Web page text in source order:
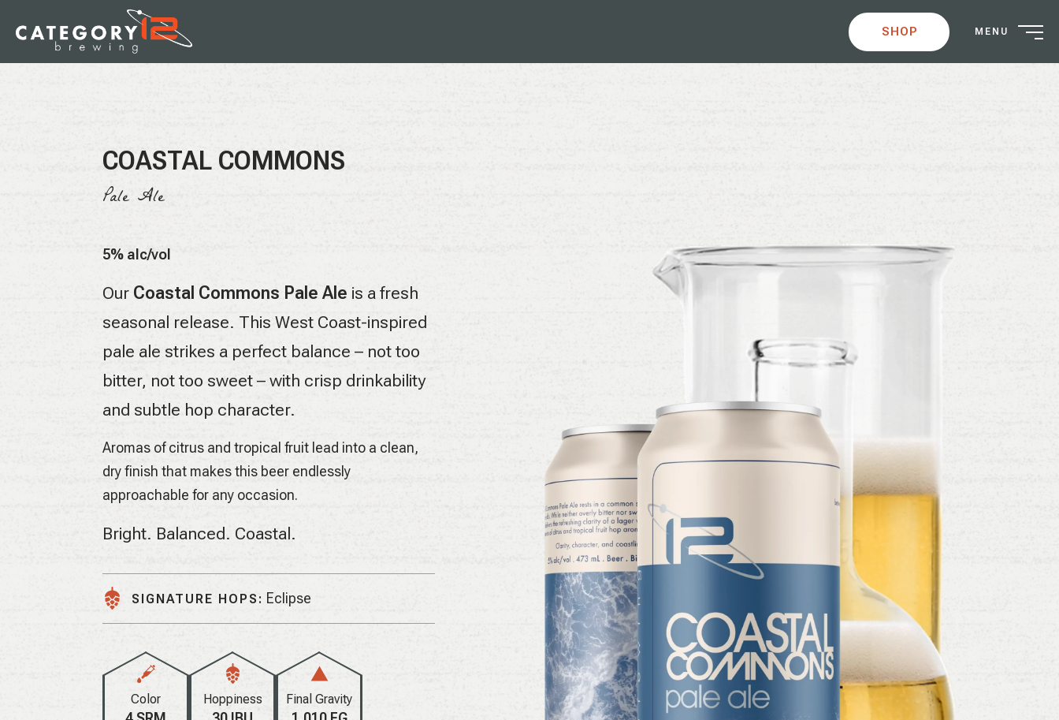
SHOP MENU
COASTAL COMMONS
Pale Ale
5% alc/vol
Our Coastal Commons Pale Ale is a fresh
seasonal release. This West Coast-inspired
pale ale strikes a perfect balance – not too
bitter, not too sweet – with crisp drinkability
and subtle hop character.
Aromas of citrus and tropical fruit lead into a clean,
dry finish that makes this beer endlessly
approachable for any occasion.
Bright. Balanced. Coastal.
SIGNATURE HOPS: Eclipse
Color Hoppiness Final Gravity